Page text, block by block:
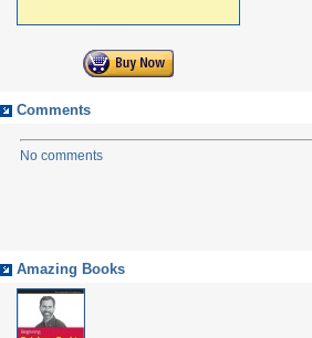
Comments
No comments
Amazing Books